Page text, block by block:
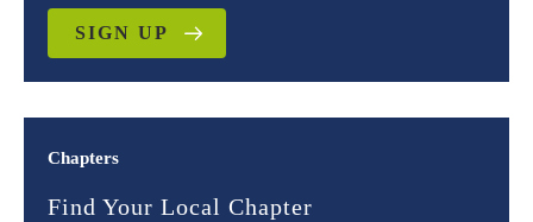
SIGN UP
Chapters
Find Your Local Chapter